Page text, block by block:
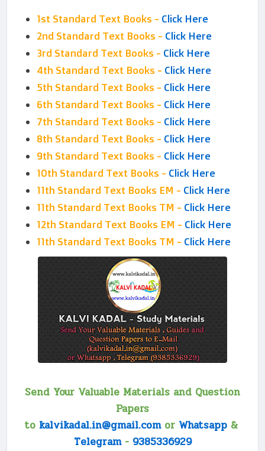
1st Standard Text Books - Click Here
2nd Standard Text Books - Click Here
3rd Standard Text Books - Click Here
4th Standard Text Books - Click Here
5th Standard Text Books - Click Here
6th Standard Text Books - Click Here
7th Standard Text Books - Click Here
8th Standard Text Books - Click Here
9th Standard Text Books - Click Here
10th Standard Text Books - Click Here
11th Standard Text Books EM - Click Here
11th Standard Text Books TM - Click Here
12th Standard Text Books EM - Click Here
11th Standard Text Books TM - Click Here
Send Your Valuable Materials and Question
Papers
to kalvikadal.in@gmail.comor Whatsapp&
Telegram- 9385336929